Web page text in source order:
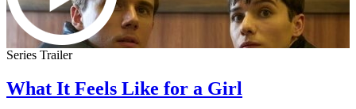
Series Trailer
What It Feels Like for a Girl